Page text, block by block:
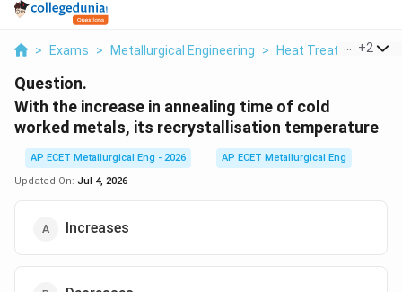
> Exams > Metallurgical Engineering > Heat Treatment
+2
Question.
With the increase in annealing time of cold
worked metals, its recrystallisation temperature
AP ECET Metallurgical Eng - 2026
AP ECET Metallurgical Eng
Updated On: Jul 4, 2026
Increases